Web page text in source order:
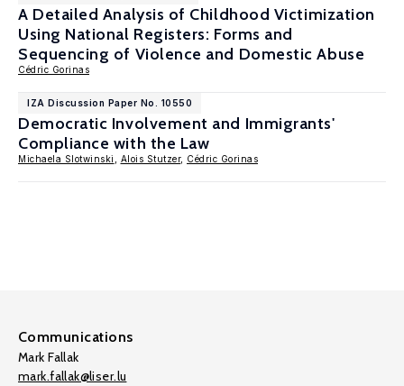
A Detailed Analysis of Childhood Victimization
Using National Registers: Forms and
Sequencing of Violence and Domestic Abuse
Cédric Gorinas
IZA Discussion Paper No. 10550
Democratic Involvement and Immigrants'
Compliance with the Law
Michaela Slotwinski Alois Stutzer, Cédric Gorinas
Communications
Mark Fallak
mark.fallak@liser.lu